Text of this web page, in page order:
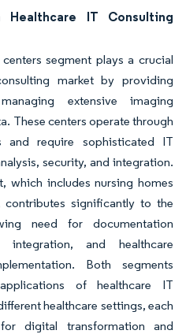
Healthcare IT Consulting
segment plays a crucial
market by providing
extensive imaging
These centers operate through
and require sophisticated IT
security, and integration.
which includes nursing homes
significantly to the
need for documentation
integration, and healthcare
Both segments
of healthcare IT
healthcare settings, each
digital transformation and